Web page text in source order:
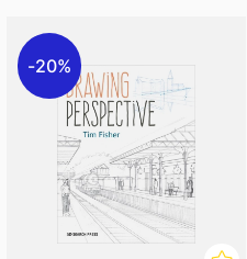
20%